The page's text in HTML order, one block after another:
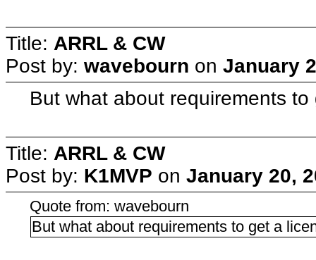
Title: ARRL & CW
Post by: wavebourn on January
But what about requirements
Title: ARRL & CW
Post by: K1MVP on January 20,
Quote from: wavebourn
But what about requirements to get a